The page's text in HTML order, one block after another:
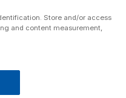
Store and/or access
and content measurement,